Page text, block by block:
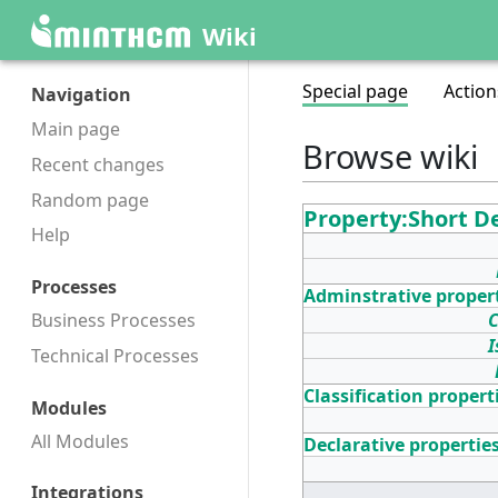
Wiki
Navigation
Main page
Recent changes
Random page
Help
Processes
Business Processes
Technical Processes
Modules
All Modules
Integrations
Special page
Browse wiki
Property:Short
Adminstrative
Classification
Declarative